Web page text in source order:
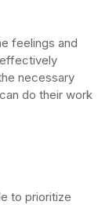
feelings and
necessary
do their work
to prioritize